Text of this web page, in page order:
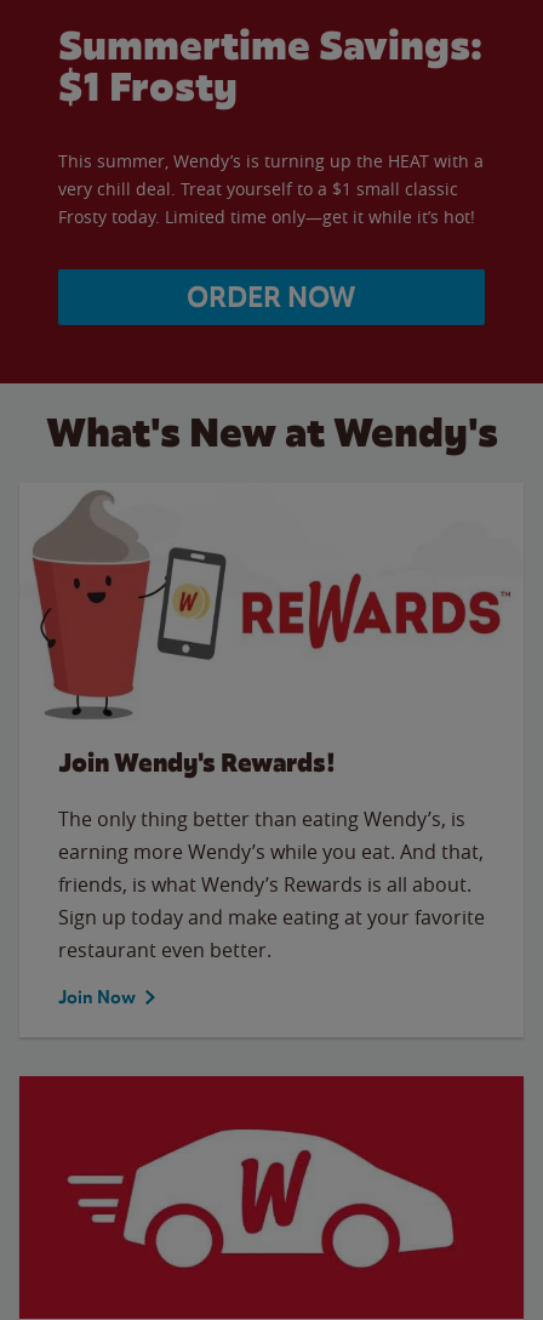
Summertime Savings:
$1 Frosty
This summer, Wendy’s is turning up the HEAT with a
very chill deal. Treat yourself to a $1 small classic
Frosty today. Limited time only—get it while it’s hot!
ORDER NOW
What's New at Wendy's
Join Wendy's Rewards!
The only thing better than eating Wendy’s, is
earning more Wendy’s while you eat. And that,
friends, is what Wendy’s Rewards is all about.
Sign up today and make eating at your favorite
restaurant even better.
Join Now